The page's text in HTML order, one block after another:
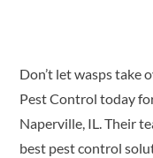
Don’t let wasps take
Pest Control today
Naperville, IL. Their
best pest control